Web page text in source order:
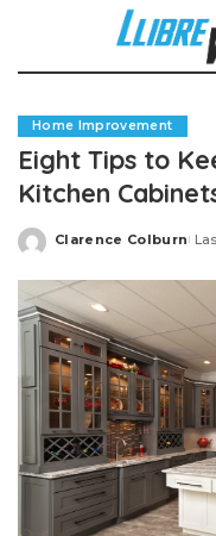
Home Improvement
Eight Tips to
Kitchen
Posted
Clarence Colburn